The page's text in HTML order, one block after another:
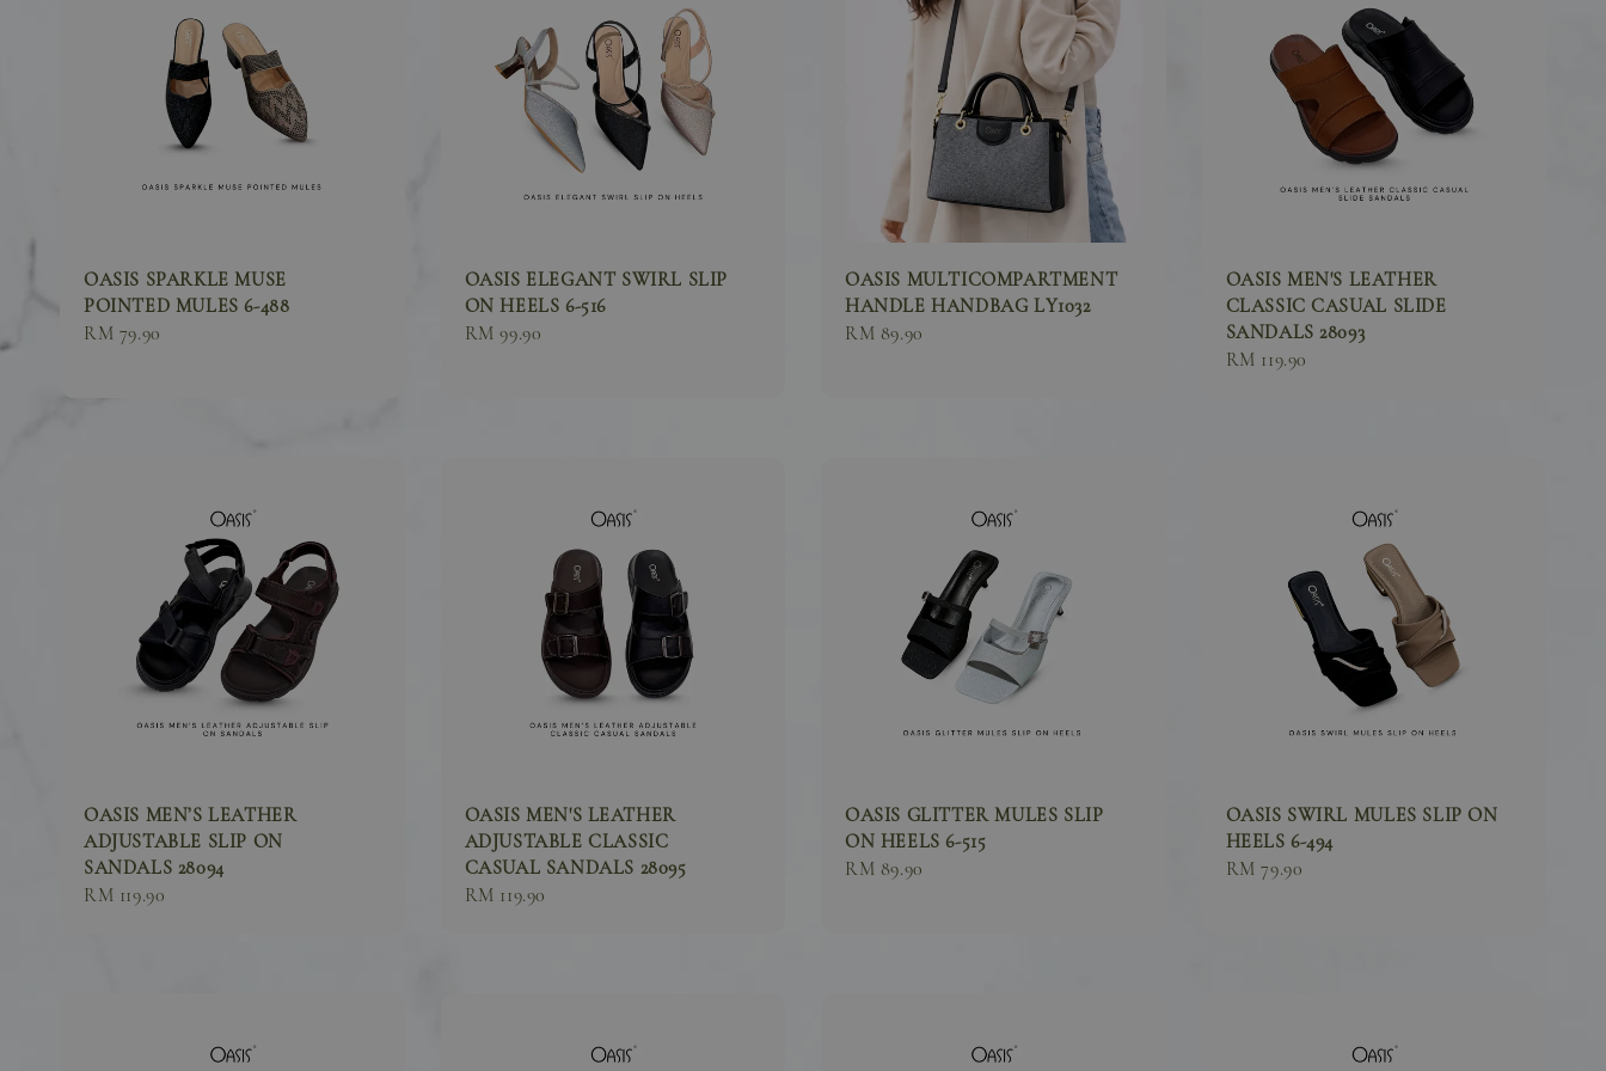
OASIS SPARKLE MUSE
POINTED MULES 6-488
Sale
RM 79.90
OASIS ELEGANT SWIRL SLIP
ON HEELS 6-516
Sale
RM 99.90
OASIS MULTICOMPARTMENT
HANDLE HANDBAG LY1032
Regular
RM 89.90
OASIS MEN'S LEATHER
CLASSIC CASUAL SLIDE
SANDALS 28093
Sale
RM 119.90
OASIS MEN’S LEATHER
ADJUSTABLE SLIP ON
SANDALS 28094
Sale
RM 119.90
OASIS MEN'S LEATHER
ADJUSTABLE CLASSIC
CASUAL SANDALS 28095
Sale
RM 119.90
OASIS GLITTER MULES SLIP
ON HEELS 6-515
Sale
RM 89.90
OASIS SWIRL MULES SLIP ON
HEELS 6-494
Sale
RM 79.90